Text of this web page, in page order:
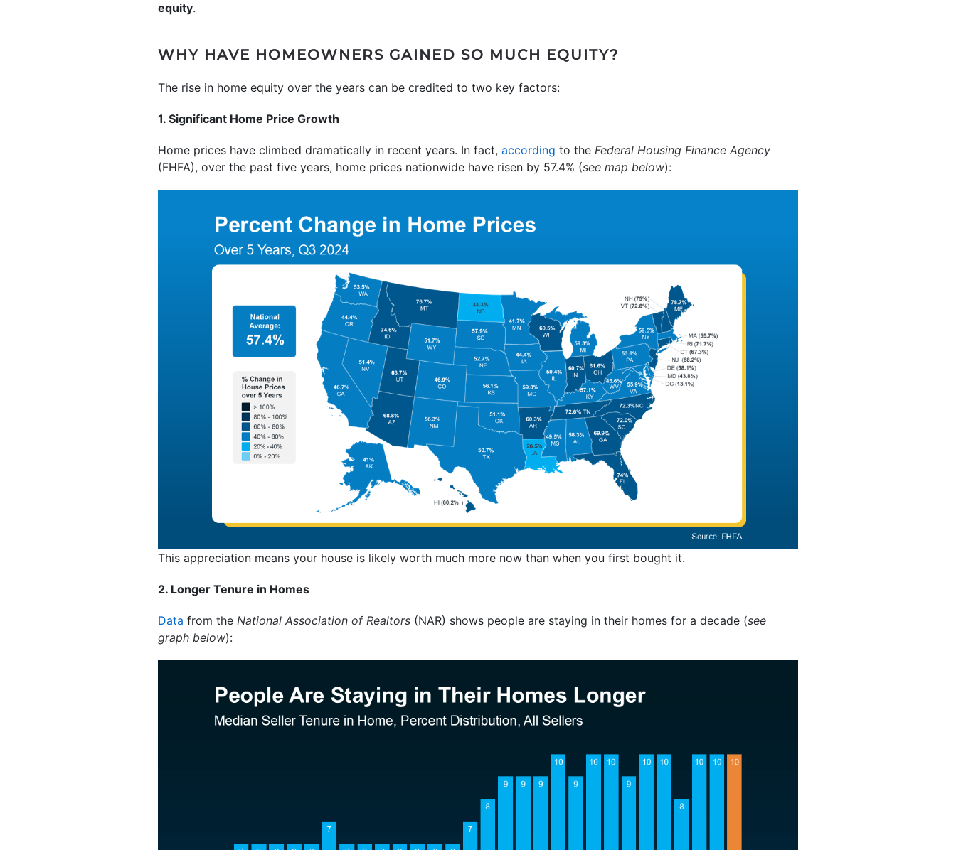
equity.
WHY HAVE HOMEOWNERS GAINED SO MUCH EQUITY?
The rise in home equity over the years can be credited to two key factors:
1. Significant Home Price Growth
Home prices have climbed dramatically in recent years. In fact, according to the Federal Housing Finance Agency
(FHFA), over the past five years, home prices nationwide have risen by 57.4% (see map below):
This appreciation means your house is likely worth much more now than when you first bought it.
2. Longer Tenure in Homes
Data from the National Association of Realtors (NAR) shows people are staying in their homes for a decade (see
graph below):